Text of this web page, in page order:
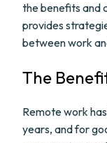
the benefits and
provides
between work
The
Remote work
years, and for